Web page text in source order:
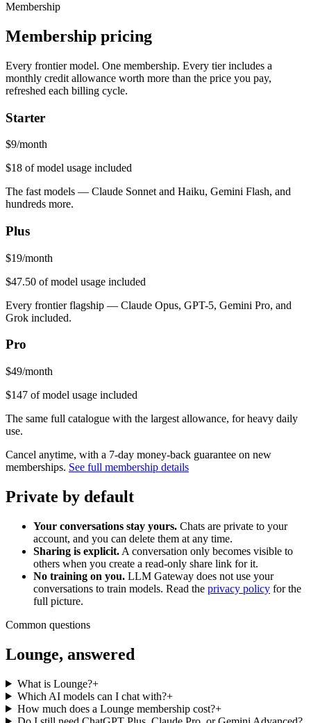
Membership
Membership pricing
Every frontier model. One membership. Every tier includes a
monthly credit allowance worth more than the price you pay,
refreshed each billing cycle.
Starter
$9/month
$18 of model usage included
The fast models — Claude Sonnet and Haiku, Gemini Flash, and
hundreds more.
Plus
$19/month
$47.50 of model usage included
Every frontier flagship — Claude Opus, GPT-5, Gemini Pro, and
Grok included.
Pro
$49/month
$147 of model usage included
The same full catalogue with the largest allowance, for heavy daily
use.
Cancel anytime, with a 7-day money-back guarantee on new
memberships. See full membership details
Private by default
Your conversations stay yours. Chats are private to your
account, and you can delete them at any time.
Sharing is explicit. A conversation only becomes visible to
others when you create a read-only share link for it.
No training on you. LLM Gateway does not use your
conversations to train models. Read the privacy policy for the
full picture.
Common questions
Lounge, answered
What is Lounge?+
Which AI models can I chat with?+
How much does a Lounge membership cost?+